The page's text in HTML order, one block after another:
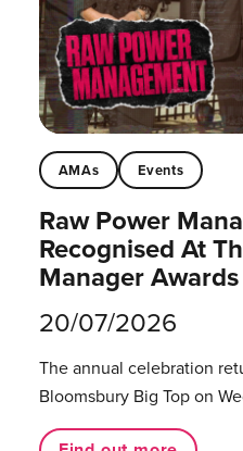
AMAs Events
Raw Power
Recognised At
Manager Awards
20/07/2026
The annual celebration
Bloomsbury Big Top on